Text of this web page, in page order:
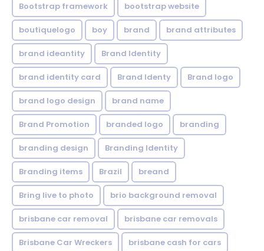
Bootstrap framework bootstrap website
boutiquelogo boy brand brand attributes
brand ideantity Brand Identity
brand identity card Brand Identy Brand logo
brand logo design brand name
Brand Promotion branded logo branding
branding design Branding Identity
Branding items Brazil breand
Bring live to photo brio background removal
brisbane car removal brisbane car removals
Brisbane Car Wreckers brisbane cash for cars